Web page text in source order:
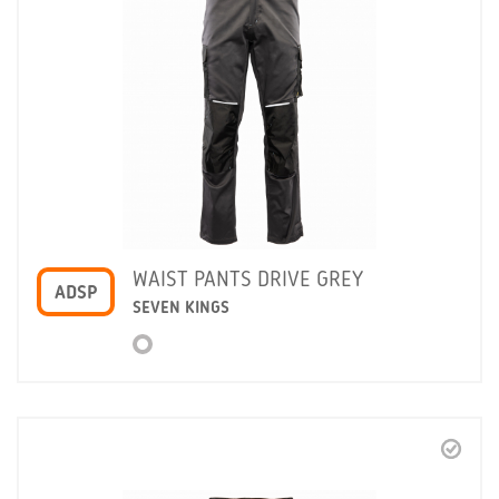
ADSP
WAIST PANTS DRIVE GREY
SEVEN KINGS